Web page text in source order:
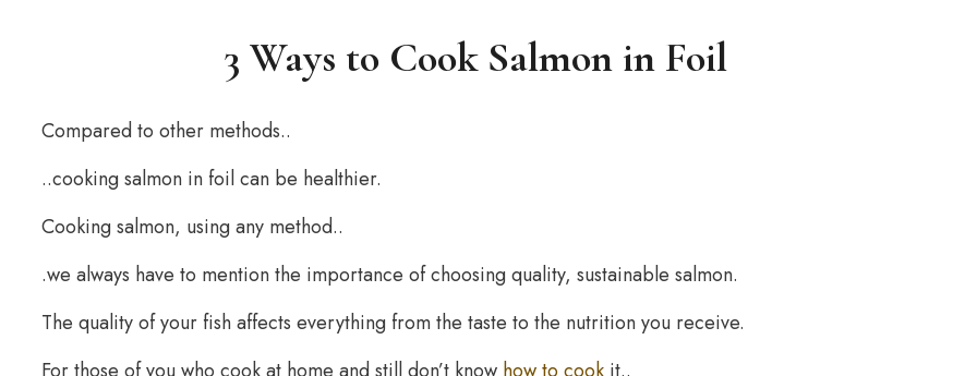
3 Ways to Cook Salmon in Foil
Compared to other methods..
..cooking salmon in foil can be healthier.
Cooking salmon, using any method..
.we always have to mention the importance of choosing quality, sustainable salmon.
The quality of your fish affects everything from the taste to the nutrition you receive.